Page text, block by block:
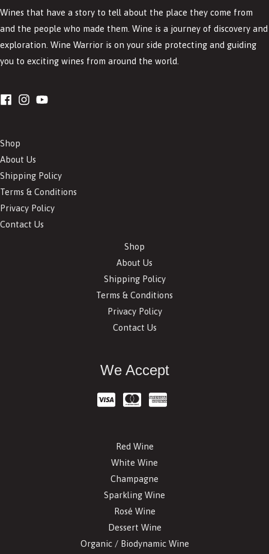
Wines that have a story to tell about the place they come from
and the people who made them. Wine is a journey of discovery and
exploration. Wine Warrior is on your side protecting and guiding
you to exciting wines from around the world.
Shop
About Us
Shipping Policy
Terms & Conditions
Privacy Policy
Contact Us
Shop
About Us
Shipping Policy
Terms & Conditions
Privacy Policy
Contact Us
We Accept
Red Wine
White Wine
Champagne
Sparkling Wine
Rosé Wine
Dessert Wine
Organic / Biodynamic Wine